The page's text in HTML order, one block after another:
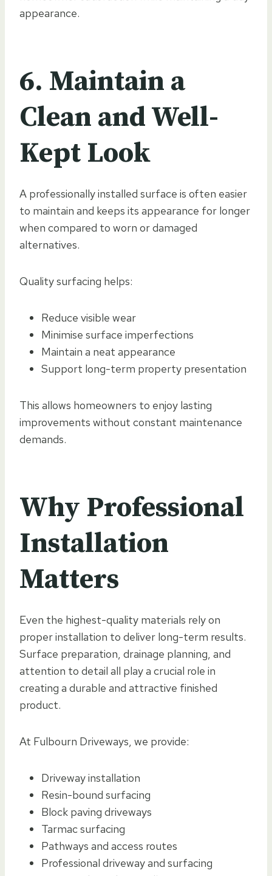
appearance.
6. Maintain a
Clean and Well-
Kept Look
A professionally installed surface is often easier
to maintain and keeps its appearance for longer
when compared to worn or damaged
alternatives.
Quality surfacing helps:
Reduce visible wear
Minimise surface imperfections
Maintain a neat appearance
Support long-term property presentation
This allows homeowners to enjoy lasting
improvements without constant maintenance
demands.
Why Professional
Installation
Matters
Even the highest-quality materials rely on
proper installation to deliver long-term results.
Surface preparation, drainage planning, and
attention to detail all play a crucial role in
creating a durable and attractive finished
product.
At Fulbourn Driveways, we provide:
Driveway installation
Resin-bound surfacing
Block paving driveways
Tarmac surfacing
Pathways and access routes
Professional driveway and surfacing